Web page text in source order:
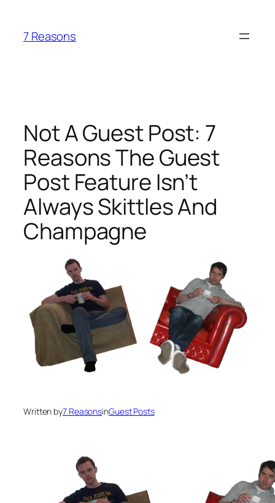
content
7 Reasons
Not A Guest Post: 7
Reasons The Guest
Post Feature Isn’t
Always Skittles And
Champagne
Written by7 ReasonsinGuest Posts